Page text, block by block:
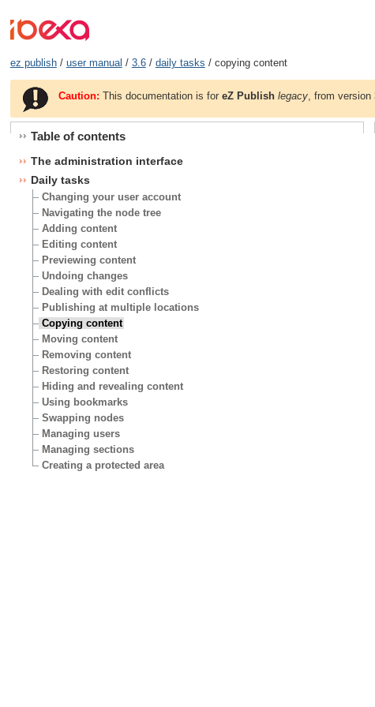
ez publish/ user manual / 3.6/ daily tasks / copying content
Caution: This documentation is foreZ Publish legacy , from
Table of contents
The administration interface
Daily tasks
Changing your user account
Navigating the node tree
Adding content
Editing content
Previewing content
Undoing changes
Dealing with edit conflicts
Publishing at multiple locations
Copying content
Moving content
Removing content
Restoring content
Hiding and revealing content
Using bookmarks
Swapping nodes
Managing users
Managing sections
Creating a protected area